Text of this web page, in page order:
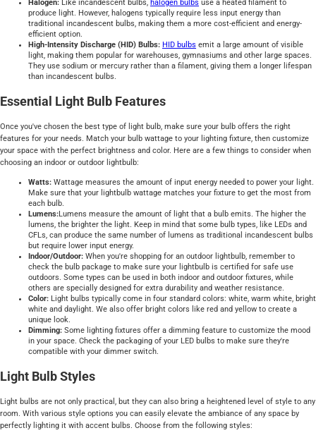
Halogen: Like incandescent bulbs, halogen bulbs use a heated filament to
produce light. However, halogens typically require less input energy than
traditional incandescent bulbs, making them a more cost-efficient and energy-
efficient option.
High-Intensity Discharge (HID) Bulbs: HID bulbs emit a large amount of visible
light, making them popular for warehouses, gymnasiums and other large spaces.
They use sodium or mercury rather than a filament, giving them a longer lifespan
than incandescent bulbs.
Essential Light Bulb Features
Once you've chosen the best type of light bulb, make sure your bulb offers the right
features for your needs. Match your bulb wattage to your lighting fixture, then customize
your space with the perfect brightness and color. Here are a few things to consider when
choosing an indoor or outdoor lightbulb:
Watts: Wattage measures the amount of input energy needed to power your light.
Make sure that your lightbulb wattage matches your fixture to get the most from
each bulb.
Lumens:Lumens measure the amount of light that a bulb emits. The higher the
lumens, the brighter the light. Keep in mind that some bulb types, like LEDs and
CFLs, can produce the same number of lumens as traditional incandescent bulbs
but require lower input energy.
Indoor/Outdoor: When you're shopping for an outdoor lightbulb, remember to
check the bulb package to make sure your lightbulb is certified for safe use
outdoors. Some types can be used in both indoor and outdoor fixtures, while
others are specially designed for extra durability and weather resistance.
Color: Light bulbs typically come in four standard colors: white, warm white, bright
white and daylight. We also offer bright colors like red and yellow to create a
unique look.
Dimming: Some lighting fixtures offer a dimming feature to customize the mood
in your space. Check the packaging of your LED bulbs to make sure they're
compatible with your dimmer switch.
Light Bulb Styles
Light bulbs are not only practical, but they can also bring a heightened level of style to any
room. With various style options you can easily elevate the ambiance of any space by
perfectly lighting it with accent bulbs. Choose from the following styles: